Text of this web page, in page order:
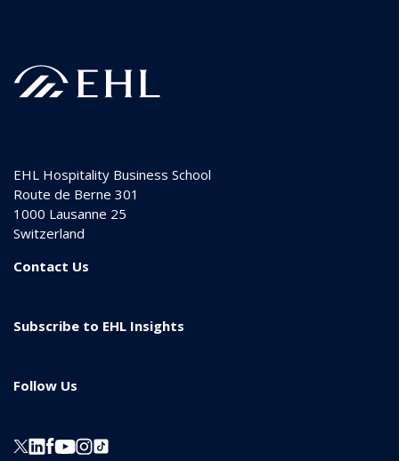
EHL Hospitality Business School
Route de Berne 301
1000 Lausanne 25
Switzerland
Contact Us
Subscribe to EHL Insights
Follow Us